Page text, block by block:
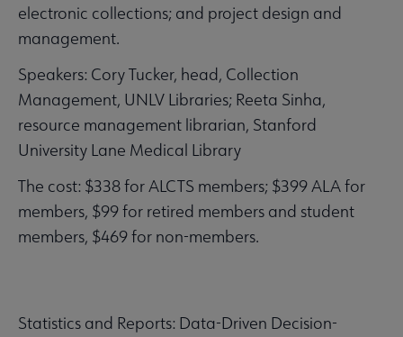
electronic collections; and project design and
management.
Speakers: Cory Tucker, head, Collection
Management, UNLV Libraries; Reeta Sinha,
resource management librarian, Stanford
University Lane Medical Library
The cost: $338 for ALCTS members; $399 ALA for
members, $99 for retired members and student
members, $469 for non-members.
Statistics and Reports: Data-Driven Decision-